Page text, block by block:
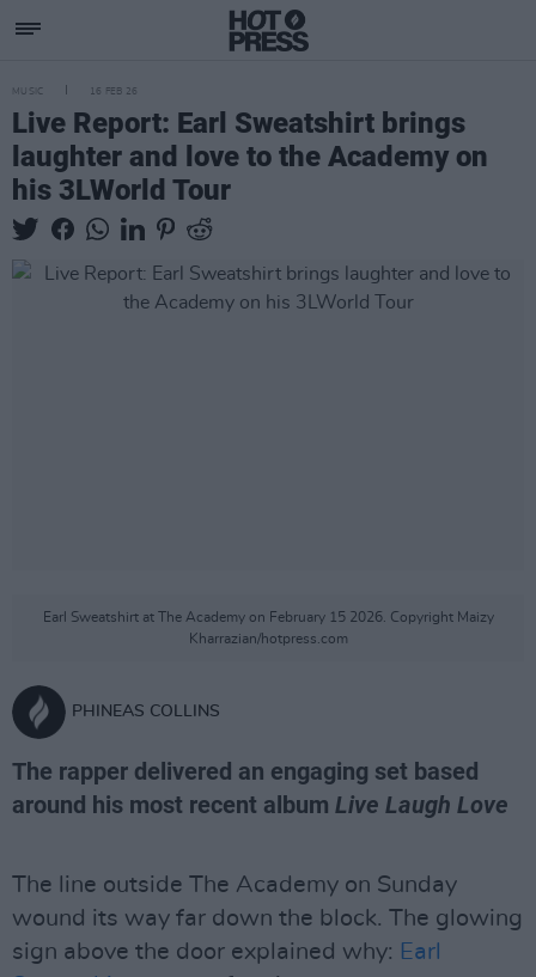
MUSIC 16 FEB 26
Live Report: Earl Sweatshirt brings
laughter and love to the Academy on
his 3LWorld Tour
Earl Sweatshirt at The Academy on February 15 2026. Copyright Maizy
Kharrazian/hotpress.com
PHINEAS COLLINS
The rapper delivered an engaging set based
around his most recent album Live Laugh Love
The line outside The Academy on Sunday
wound its way far down the block. The glowing
sign above the door explained why: Earl